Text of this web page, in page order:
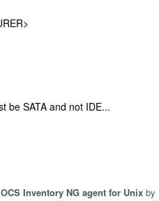
be SATA and not IDE...
OCS Inventory NG agent for Unix by